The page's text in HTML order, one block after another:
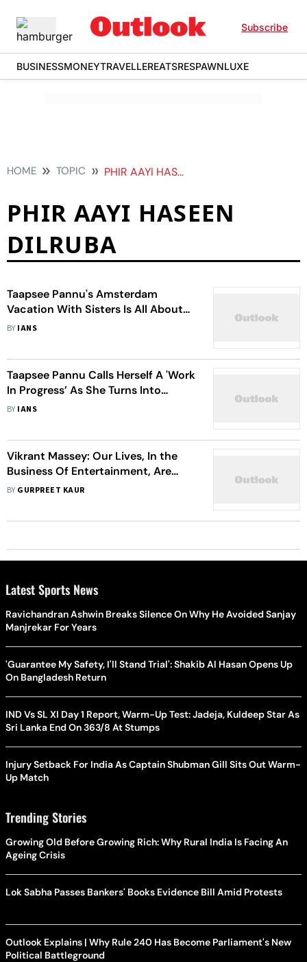
Subscribe
BUSINESSMONEYTRAVELLEREATSRESPAWNLUXE
HOME TOPIC PHIR AAYI HASEEN DILRUBA
PHIR AAYI HASEEN
DILRUBA
Taapsee Pannu's Amsterdam
Vacation With Sisters Is All About
The ‘Canal, Cycling And Siblings'
BY IANS
Taapsee Pannu Calls Herself A 'Work
In Progress’ As She Turns Into
Butterfly Doing Aerial Yoga
BY IANS
Vikrant Massey: Our Lives, In the
Business Of Entertainment, Are
Dependent On People
BY GURPREET KAUR
Latest Sports News
Ravichandran Ashwin Breaks Silence On Why He Avoided Sanjay
Manjrekar For Years
'Guarantee My Safety, I'll Stand Trial': Shakib Al Hasan Opens Up
On Bangladesh Return
IND Vs SL XI Day 1 Report, Warm-Up Test: Jadeja, Kuldeep Star As
Sri Lanka End On 363/8 At Stumps
Injury Setback For India As Captain Shubman Gill Sits Out Warm-
Up Match
Trending Stories
Growing Old Before Growing Rich: Why Rural India Is Facing An
Ageing Crisis
Lok Sabha Passes Bankers' Books Evidence Bill Amid Protests
Outlook Explains | Why Rule 240 Has Become Parliament's New
Political Battleground